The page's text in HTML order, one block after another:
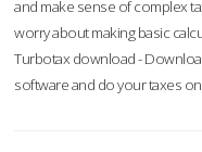
and make sense of complex
worry about making basic
Turbotax download -
software and do your taxes